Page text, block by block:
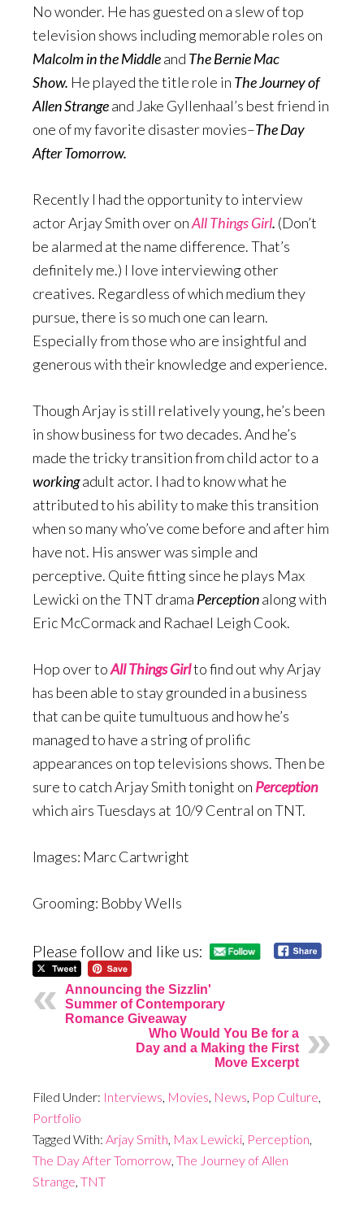
No wonder. He has guested on a slew of top
television shows including memorable roles on
Malcolm in the Middleand The Bernie Mac
Show. He played the title role in The Journey of
Allen Strangeand Jake Gyllenhaal’s best friend in
one of my favorite disaster movies–The Day
After Tomorrow.
Recently I had the opportunity to interview
actor Arjay Smith over onAll Things Girl. (Don’t
be alarmed at the name difference. That’s
definitely me.) I love interviewing other
creatives. Regardless of which medium they
pursue, there is so much one can learn.
Especially from those who are insightful and
generous with their knowledge and experience.
Though Arjay is still relatively young, he’s been
in show business for two decades. And he’s
made the tricky transition from child actor to a
workingadult actor. I had to know what he
attributed to his ability to make this transition
when so many who’ve come before and after him
have not. His answer was simple and
perceptive. Quite fitting since he plays Max
Lewicki on the TNT drama Perceptionalong with
Eric McCormack and Rachael Leigh Cook.
Hop over toAll Things Girlto find out why Arjay
has been able to stay grounded in a business
that can be quite tumultuous and how he’s
managed to have a string of prolific
appearances on top televisions shows. Then be
sure to catch Arjay Smith tonight on Perception
which airs Tuesdays at 10/9 Central on TNT.
Images: Marc Cartwright
Grooming: Bobby Wells
Please follow and like us:
Announcing the Sizzlin'
Summer of Contemporary
Romance Giveaway
Who Would You Be for a
Day and a Making the First
Move Excerpt
Filed Under: Interviews, Movies, News, Pop Culture,
Portfolio
Tagged With: Arjay Smith, Max Lewicki, Perception,
The Day After Tomorrow, The Journey of Allen
Strange, TNT